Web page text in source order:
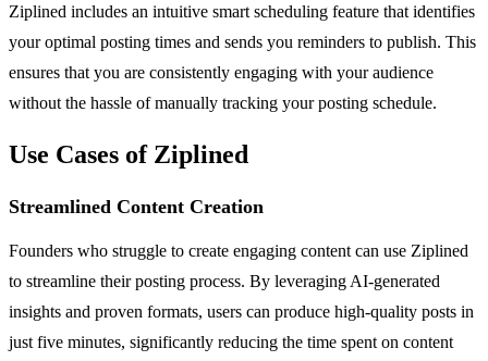
Ziplined includes an intuitive smart scheduling feature that identifies
your optimal posting times and sends you reminders to publish. This
ensures that you are consistently engaging with your audience
without the hassle of manually tracking your posting schedule.
Use Cases of Ziplined
Streamlined Content Creation
Founders who struggle to create engaging content can use Ziplined
to streamline their posting process. By leveraging AI-generated
insights and proven formats, users can produce high-quality posts in
just five minutes, significantly reducing the time spent on content